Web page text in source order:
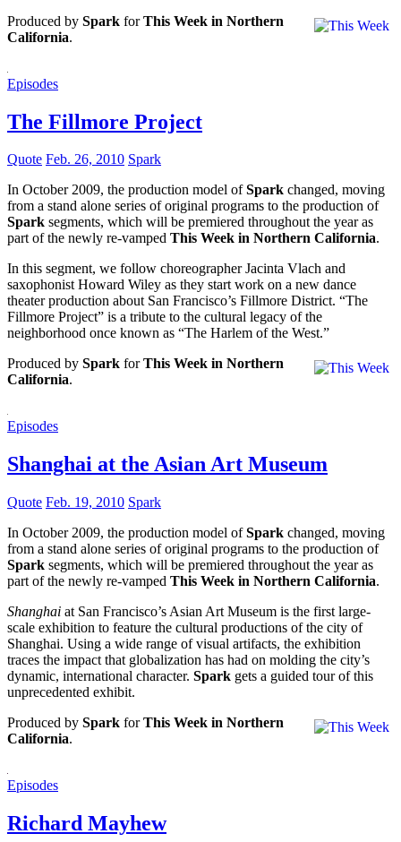
Produced by Spark forThis Week in Northern
California.
Episodes
The Fillmore Project
Quote Feb. 26, 2010 Spark
In October 2009, the production model ofSpark changed, moving
from a stand alone series of original programs to the production of
Spark segments, which will be premiered throughout the year as
part of the newly re-vamped This Week in Northern California.
In this segment, we follow choreographer Jacinta Vlach and
saxophonist Howard Wiley as they start work on a new dance
theater production about San Francisco’s Fillmore District. “The
Fillmore Project” is a tribute to the cultural legacy of the
neighborhood once known as “The Harlem of the West.”
Produced by Spark forThis Week in Northern
California.
Episodes
Shanghai at the Asian Art Museum
Quote Feb. 19, 2010 Spark
In October 2009, the production model ofSpark changed, moving
from a stand alone series of original programs to the production of
Spark segments, which will be premiered throughout the year as
part of the newly re-vamped This Week in Northern California.
Shanghai at San Francisco’s Asian Art Museum is the first large-
scale exhibition to feature the cultural productions of the city of
Shanghai. Using a wide range of visual artifacts, the exhibition
traces the impact that globalization has had on molding the city’s
dynamic, international character. Spark gets a guided tour of this
unprecedented exhibit.
Produced by Spark forThis Week in Northern
California.
Episodes
Richard Mayhew